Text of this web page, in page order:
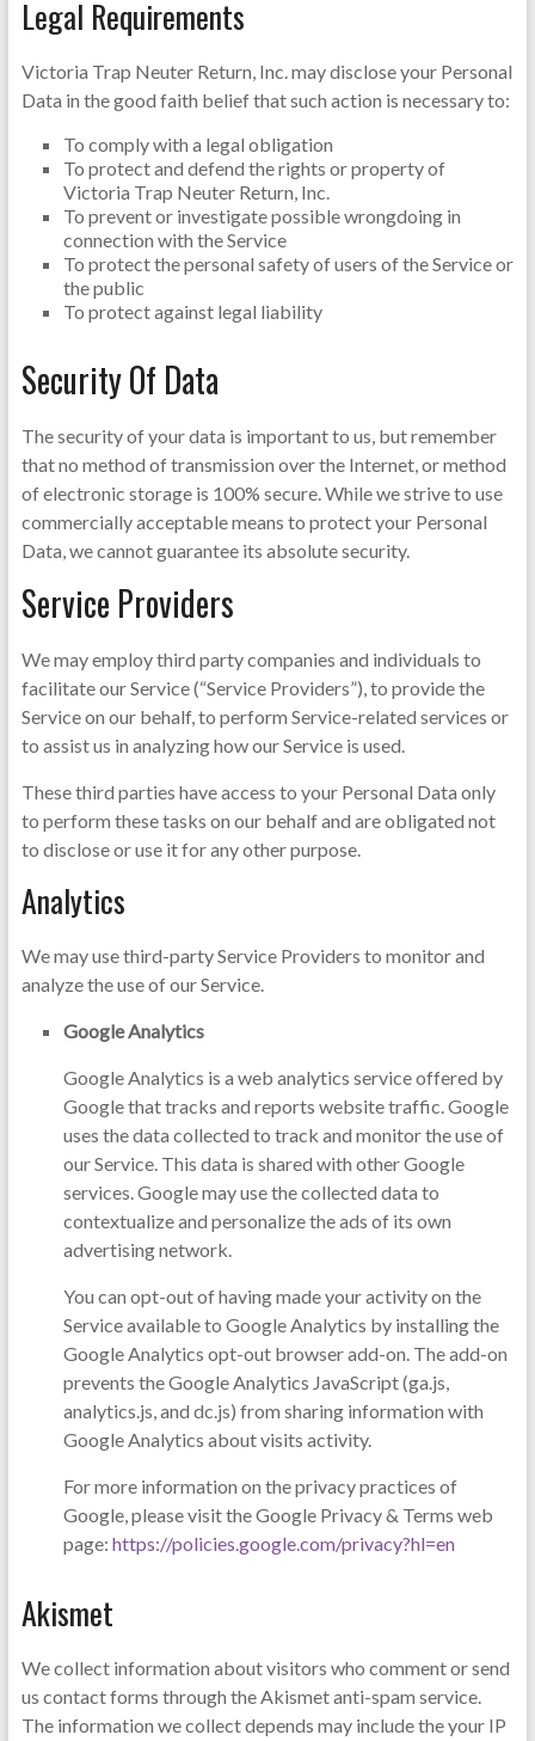
Legal Requirements
Victoria Trap Neuter Return, Inc. may disclose your Personal
Data in the good faith belief that such action is necessary to:
To comply with a legal obligation
To protect and defend the rights or property of
Victoria Trap Neuter Return, Inc.
To prevent or investigate possible wrongdoing in
connection with the Service
To protect the personal safety of users of the Service or
the public
To protect against legal liability
Security Of Data
The security of your data is important to us, but remember
that no method of transmission over the Internet, or method
of electronic storage is 100% secure. While we strive to use
commercially acceptable means to protect your Personal
Data, we cannot guarantee its absolute security.
Service Providers
We may employ third party companies and individuals to
facilitate our Service (“Service Providers”), to provide the
Service on our behalf, to perform Service-related services or
to assist us in analyzing how our Service is used.
These third parties have access to your Personal Data only
to perform these tasks on our behalf and are obligated not
to disclose or use it for any other purpose.
Analytics
We may use third-party Service Providers to monitor and
analyze the use of our Service.
Google Analytics
Google Analytics is a web analytics service offered by
Google that tracks and reports website traffic. Google
uses the data collected to track and monitor the use of
our Service. This data is shared with other Google
services. Google may use the collected data to
contextualize and personalize the ads of its own
advertising network.
You can opt-out of having made your activity on the
Service available to Google Analytics by installing the
Google Analytics opt-out browser add-on. The add-on
prevents the Google Analytics JavaScript (ga.js,
analytics.js, and dc.js) from sharing information with
Google Analytics about visits activity.
For more information on the privacy practices of
Google, please visit the Google Privacy & Terms web
page: https://policies.google.com/privacy?hl=en
Akismet
We collect information about visitors who comment or send
us contact forms through the Akismet anti-spam service.
The information we collect depends may include the your IP